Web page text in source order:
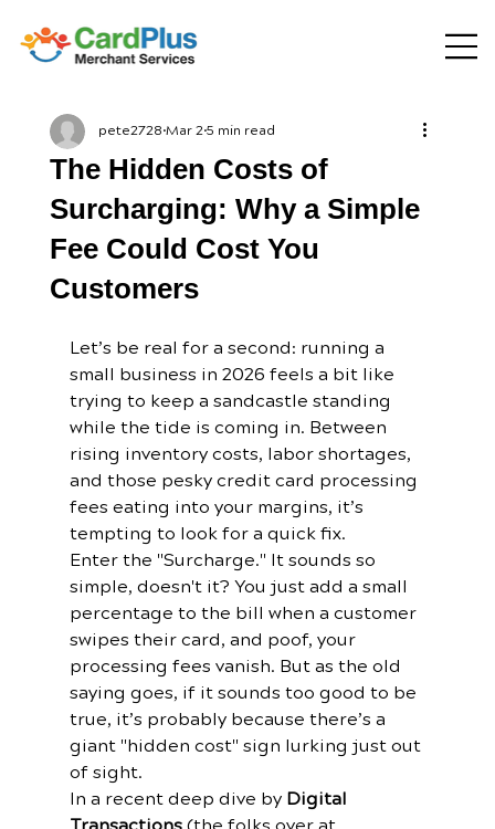
The Hidden Costs of
Surcharging: Why a Simple
Fee Could Cost You
Customers
pete2728 Mar 25 min read
Let’s be real for a second: running a
small business in 2026 feels a bit like
trying to keep a sandcastle standing
while the tide is coming in. Between
rising inventory costs, labor shortages,
and those pesky credit card processing
fees eating into your margins, it’s
tempting to look for a quick fix.
Enter the "Surcharge." It sounds so
simple, doesn't it? You just add a small
percentage to the bill when a customer
swipes their card, and poof, your
processing fees vanish. But as the old
saying goes, if it sounds too good to be
true, it’s probably because there’s a
giant "hidden cost" sign lurking just out
of sight.
In a recent deep dive by Digital